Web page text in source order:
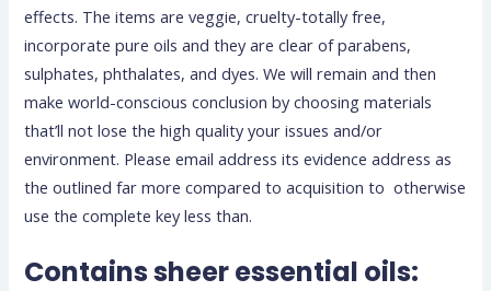
effects. The items are veggie, cruelty-totally free,
incorporate pure oils and they are clear of parabens,
sulphates, phthalates, and dyes.We will remain and then
make world-conscious conclusion by choosing materials
that’ll not lose the high quality your issues and/or
environment. Please email address its evidence address as
the outlined far more compared to acquisition to otherwise
use the complete key less than.
Contains sheer essential oils: